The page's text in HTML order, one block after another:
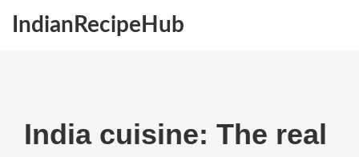
IndianRecipeHub
India cuisine: The real